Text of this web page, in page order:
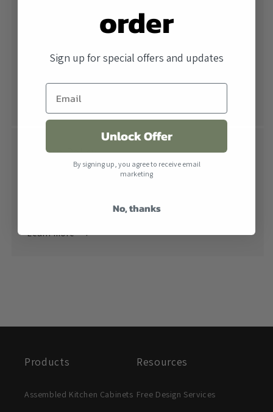
States. When combined with our lowest price
Learn more
Return Policy
Returns are accepted within 30 days of receiving the
Learn more
Products
Assembled Kitchen Cabinets
Resources
Free Design Services
order
Sign up for special offers and updates
Unlock Offer
By signing up, you agree to receive email
marketing
No, thanks